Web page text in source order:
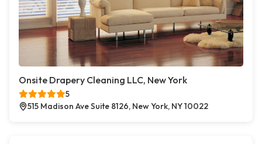
Onsite Drapery Cleaning LLC, New York
5
515 Madison Ave Suite 8126, New York, NY 10022